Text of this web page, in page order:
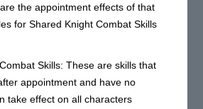
the appointment effects of that
for Shared Knight Combat Skills
Skills: These are skills that
appointment and have no
take effect on all characters